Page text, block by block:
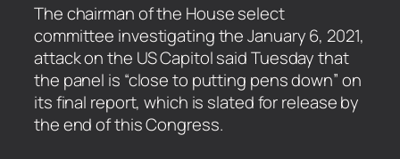
​The chairman of the House select
committee investigating the January 6, 2021,
attack on the US Capitol said Tuesday that
the panel is “close to putting pens down” on
its final report, which is slated for release by
the end of this Congress.